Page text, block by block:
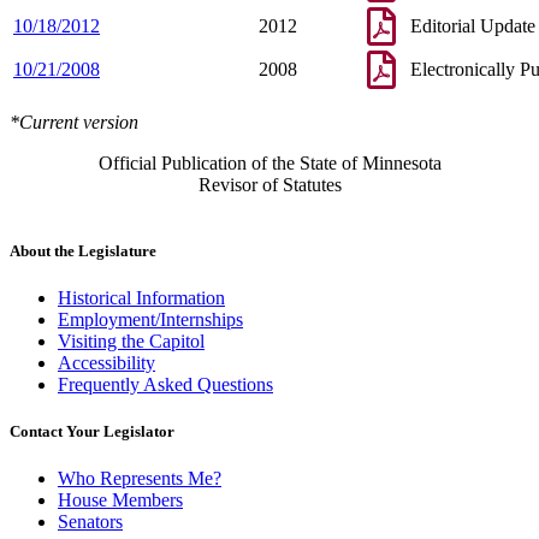
10/18/2012 2012 Editorial Update
10/21/2008 2008 Electronically
*Current version
Official Publication of the State of Minnesota
Revisor of Statutes
About the Legislature
Historical Information
Employment/Internships
Visiting the Capitol
Accessibility
Frequently Asked Questions
Contact Your Legislator
Who Represents Me?
House Members
Senators